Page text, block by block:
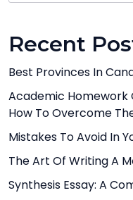
Recent
Best Provinces In
Academic Homework
How To Overcome
Mistakes To Avoid In
The Art Of Writing A
Synthesis Essay: A